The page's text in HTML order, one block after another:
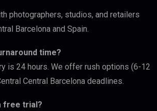
photographers, studios, and retailers
Barcelona and Spain.
time?
is 24 hours. We offer rush options (6-12
Central Barcelona deadlines.
free trial?